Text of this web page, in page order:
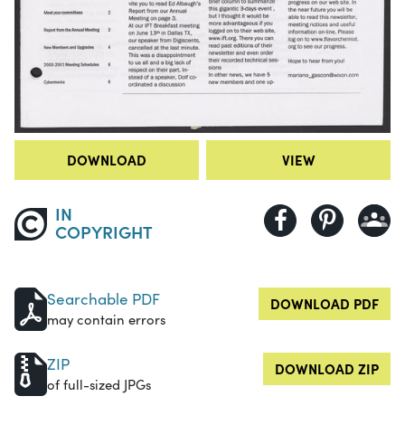
DOWNLOAD VIEW
IN
COPYRIGHT
Searchable PDF
may contain errors
DOWNLOAD PDF
ZIP
of full-sized JPGs
DOWNLOAD ZIP